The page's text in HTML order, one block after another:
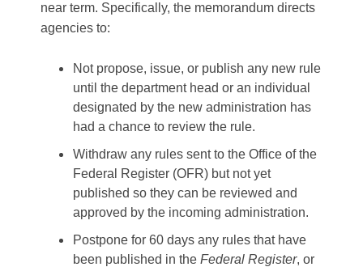
near term. Specifically, the memorandum directs
agencies to:
Not propose, issue, or publish any new rule
until the department head or an individual
designated by the new administration has
had a chance to review the rule.
Withdraw any rules sent to the Office of the
Federal Register (OFR) but not yet
published so they can be reviewed and
approved by the incoming administration.
Postpone for 60 days any rules that have
been published in the Federal Register, or